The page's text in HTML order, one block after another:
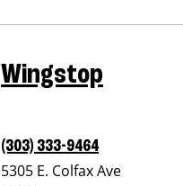
Wingstop
(303) 333-9464
5305 E. Colfax Ave